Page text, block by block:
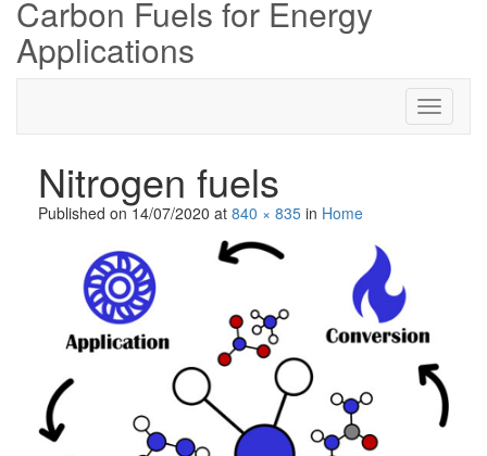
Carbon Fuels for Energy
Applications
Nitrogen fuels
Published on14/07/2020 at 840 × 835 in Home